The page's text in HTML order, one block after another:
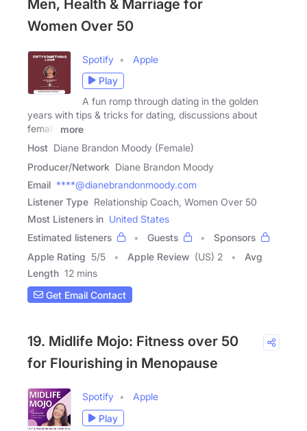
Men, Health & Marriage for
Women Over 50
Spotify
Apple
Play
A fun romp through dating in the golden
years with tips & tricks for dating, discussions about
female
more
Host Diane Brandon Moody (Female)
Producer/Network Diane Brandon Moody
Email ****@dianebrandonmoody.com
Listener Type Relationship Coach, Women Over 50
Most Listeners in United States
Estimated listeners
Guests
Sponsors
Apple Rating 5/5 Apple Review (US) 2
Avg
Length 12 mins
Get Email Contact
19. Midlife Mojo: Fitness over 50
for Flourishing in Menopause
Spotify
Apple
Play